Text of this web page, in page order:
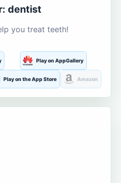
dentist
you treat teeth!
Play on AppGallery
Play on the App Store Amazon